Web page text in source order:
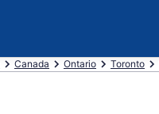
Canada Ontario Toronto